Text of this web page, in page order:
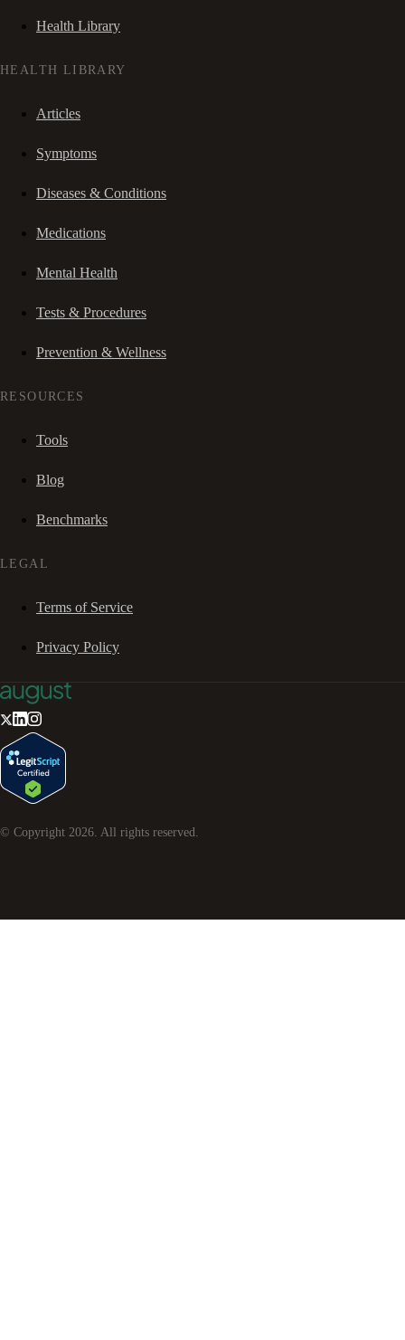
Health Library
HEALTH LIBRARY
Articles
Symptoms
Diseases & Conditions
Medications
Mental Health
Tests & Procedures
Prevention & Wellness
RESOURCES
Tools
Blog
Benchmarks
LEGAL
Terms of Service
Privacy Policy
© Copyright 2026. All rights reserved.